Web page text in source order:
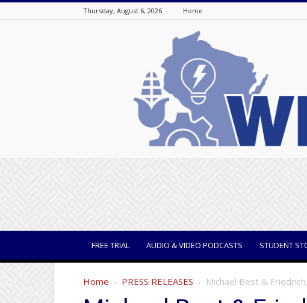
Thursday, August 6, 2026 Home
FREE TRIAL AUDIO & VIDEO PODCASTS STUDENT
Home PRESS RELEASES Michael Best &